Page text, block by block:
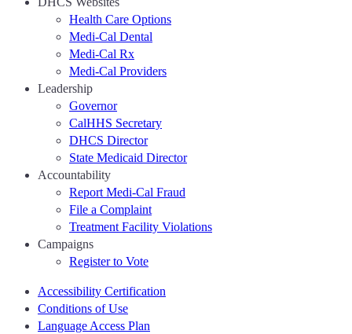
Health Care Options
Medi-Cal Dental
Medi-Cal Rx
Medi-Cal Providers
Leadership
Governor
CalHHS Secretary
DHCS Director
State Medicaid Director
Accountability
Report Medi-Cal Fraud
File a Complaint
Treatment Facility Violations
Campaigns
Register to Vote
Accessibility Certification
Conditions of Use
Language Access Plan